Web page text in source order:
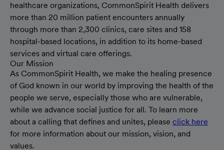
healthcare organizations, CommonSpirit Health delivers
more than 20 million patient encounters annually
through more than 2,300 clinics, care sites and 158
hospital-based locations, in addition to its home-based
services and virtual care offerings.
Our Mission
As CommonSpirit Health, we make the healing presence
of God known in our world by improving the health of the
people we serve, especially those who are vulnerable,
while we advance social justice for all. To learn more
about a calling that defines and unites, please click here
for more information about our mission, vision, and
values.